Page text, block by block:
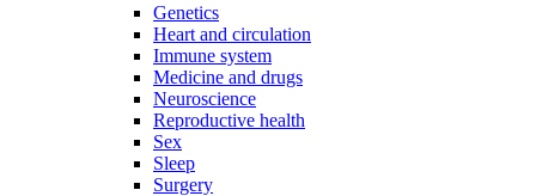
Genetics
Heart and circulation
Immune system
Medicine and drugs
Neuroscience
Reproductive health
Sex
Sleep
Surgery